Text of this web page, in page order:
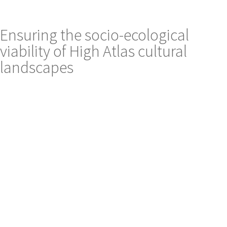
Ensuring the socio-ecological
viability of High Atlas cultural
landscapes